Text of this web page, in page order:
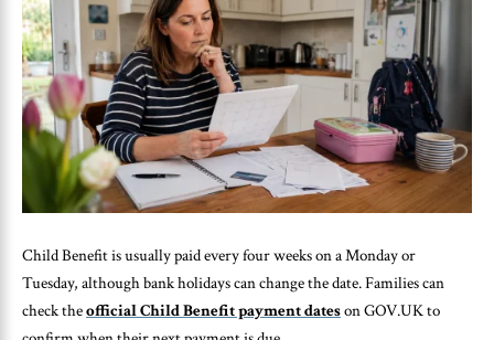
Child Benefit is usually paid every four weeks on a Monday or
Tuesday, although bank holidays can change the date. Families can
check theofficial Child Benefit payment dateson GOV.UK to